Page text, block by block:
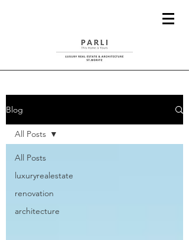
Blog
All Posts
luxuryrealestate
renovation
architecture
All Posts